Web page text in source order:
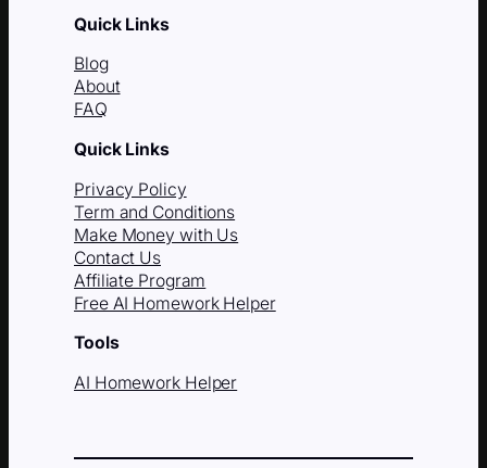
Quick Links
Blog
About
FAQ
Quick Links
Privacy Policy
Term and Conditions
Make Money with Us
Contact Us
Affiliate Program
Free AI Homework Helper
Tools
AI Homework Helper